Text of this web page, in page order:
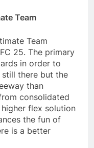
Team
Team
25. The primary
in order to
still there but the
than
consolidated
flex solution
the fun of
is a better